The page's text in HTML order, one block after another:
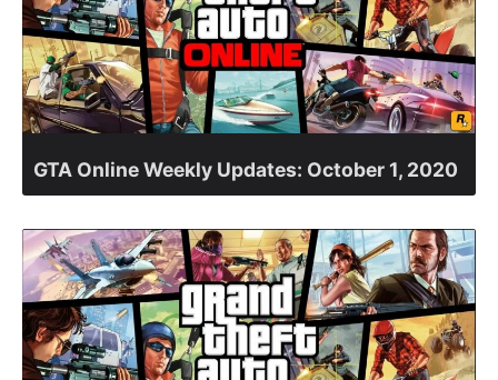
GTA Online Weekly Updates: October 1, 2020